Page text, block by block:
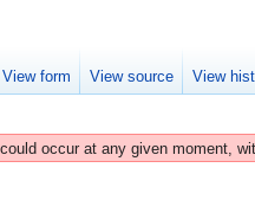
occur at any given moment,
View form View source View